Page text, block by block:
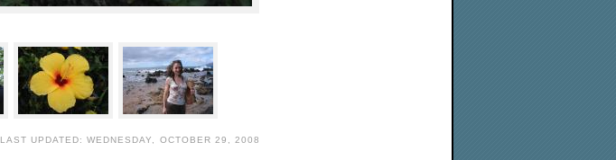
LAST UPDATED: WEDNESDAY, OCTOBER 29, 2008